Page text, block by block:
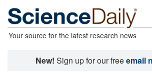
Your source for the latest research news
New! Sign up for our freeemail